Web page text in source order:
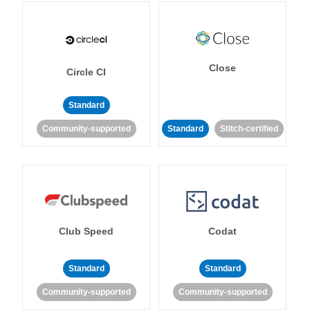
Circle CI
Standard
Community-supported
Close
Standard Stitch-certified
Club Speed
Standard
Community-supported
Codat
Standard
Community-supported